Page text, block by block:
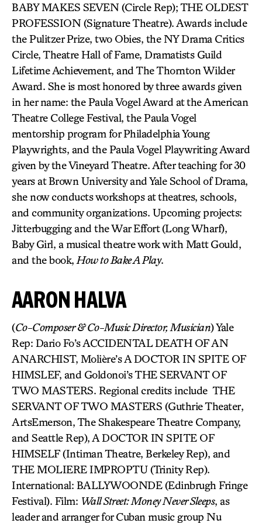
BABY MAKES SEVEN (Circle Rep); THE OLDEST
PROFESSION (Signature Theatre). Awards include
the Pulitzer Prize, two Obies, the NY Drama Critics
Circle, Theatre Hall of Fame, Dramatists Guild
Lifetime Achievement, and The Thornton Wilder
Award. She is most honored by three awards given
in her name: the Paula Vogel Award at the American
Theatre College Festival, the Paula Vogel
mentorship program for Philadelphia Young
Playwrights, and the Paula Vogel Playwriting Award
given by the Vineyard Theatre. After teaching for 30
years at Brown University and Yale School of Drama,
she now conducts workshops at theatres, schools,
and community organizations. Upcoming projects:
Jitterbugging and the War Effort (Long Wharf),
Baby Girl, a musical theatre work with Matt Gould,
and the book, How to Bake A Play.
AARON HALVA
(Co-Composer & Co-Music Director, Musician) Yale
Rep: Dario Fo’s ACCIDENTAL DEATH OF AN
ANARCHIST, Molière’s A DOCTOR IN SPITE OF
HIMSLEF, and Goldonoi’s THE SERVANT OF
TWO MASTERS. Regional credits include THE
SERVANT OF TWO MASTERS (Guthrie Theater,
ArtsEmerson, The Shakespeare Theatre Company,
and Seattle Rep), A DOCTOR IN SPITE OF
HIMSELF (Intiman Theatre, Berkeley Rep), and
THE MOLIERE IMPROPTU (Trinity Rep).
International: BALLYWOONDE (Edinbrugh Fringe
Festival). Film: Wall Street: Money Never Sleeps, as
leader and arranger for Cuban music group Nu